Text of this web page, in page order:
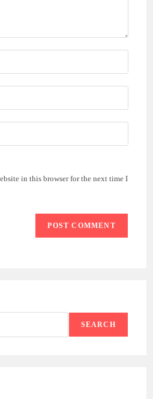
in this browser for the next time I
SEARCH